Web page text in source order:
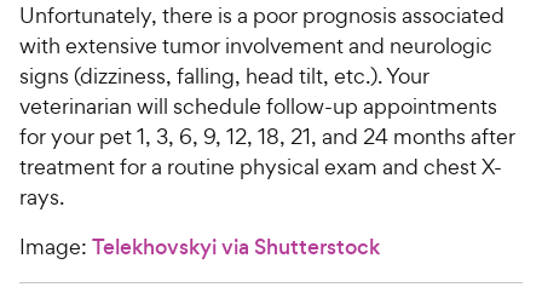
Unfortunately, there is a poor prognosis associated
with extensive tumor involvement and neurologic
signs (dizziness, falling, head tilt, etc.). Your
veterinarian will schedule follow-up appointments
for your pet 1, 3, 6, 9, 12, 18, 21, and 24 months after
treatment for a routine physical exam and chest X-
rays.
Image: Telekhovskyi via Shutterstock